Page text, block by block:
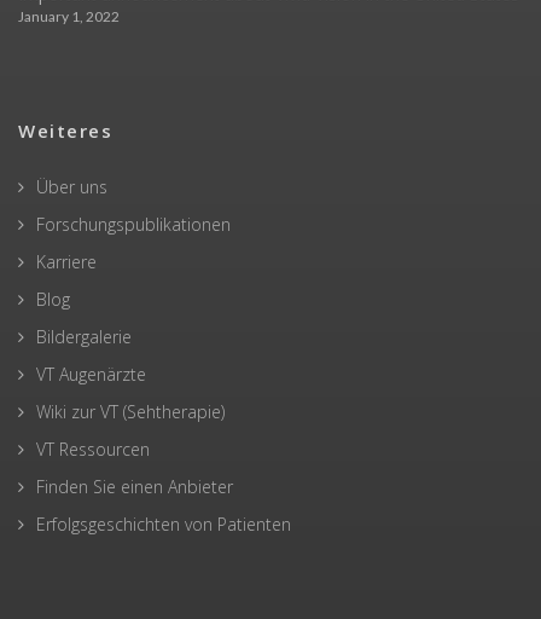
January 1, 2022
Weiteres
Über uns
Forschungspublikationen
Karriere
Blog
Bildergalerie
VT Augenärzte
Wiki zur VT (Sehtherapie)
VT Ressourcen
Finden Sie einen Anbieter
Erfolgsgeschichten von Patienten